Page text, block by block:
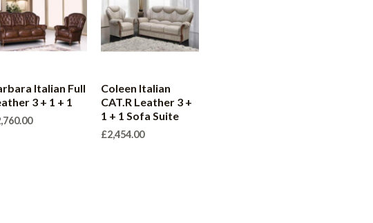
Italian Full
3 + 1 + 1
Coleen Italian
CAT.R Leather 3 +
1 + 1 Sofa Suite
£2,454.00